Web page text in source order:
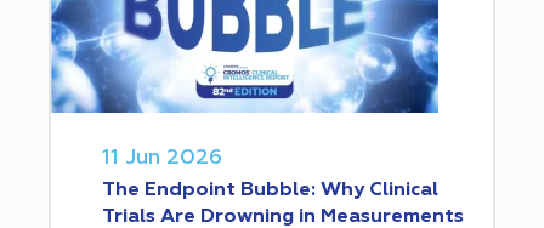
11 Jun 2026
The Endpoint Bubble: Why Clinical
Trials Are Drowning in Measurements